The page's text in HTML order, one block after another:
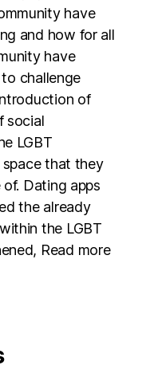
have
and how for all
have
challenge
of
social
LGBT
that they
Dating apps
the already
the LGBT
Read more